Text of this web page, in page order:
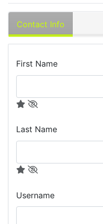
Contact Info
First Name
Last Name
Username